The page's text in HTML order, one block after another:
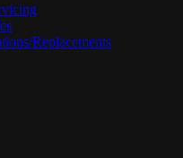
Replacements